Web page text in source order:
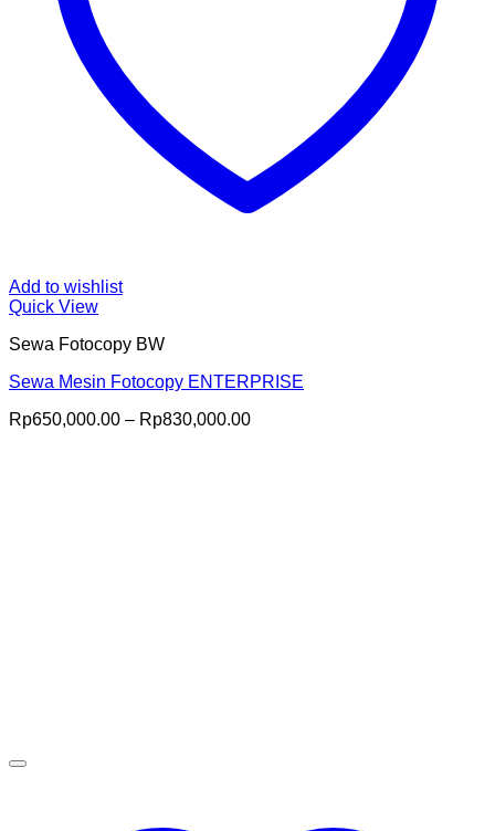
Add to wishlist
Quick View
Sewa Fotocopy BW
Sewa Mesin Fotocopy ENTERPRISE
Rp650,000.00 – Rp830,000.00Price